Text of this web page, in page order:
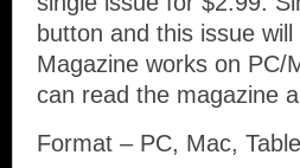
button and this issue
Magazine works on PC/
can read the magazine
Format – PC, Mac,